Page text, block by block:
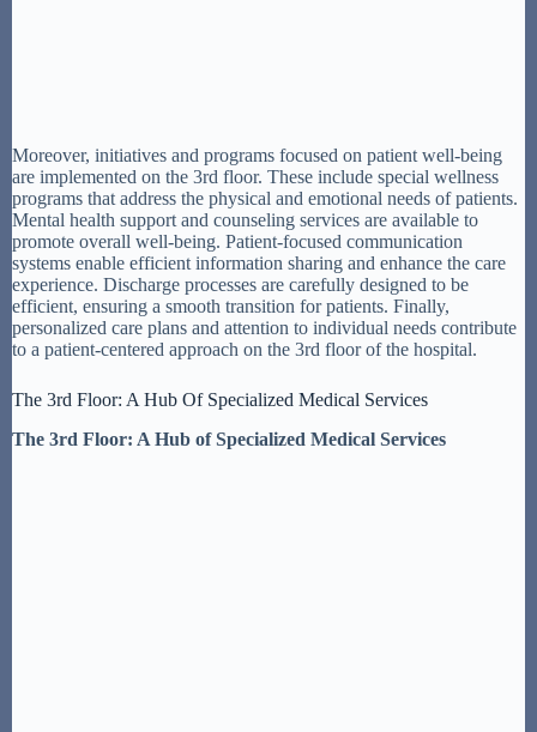
Moreover, initiatives and programs focused on patient well-being
are implemented on the 3rd floor. These include special wellness
programs that address the physical and emotional needs of patients.
Mental health support and counseling services are available to
promote overall well-being. Patient-focused communication
systems enable efficient information sharing and enhance the care
experience. Discharge processes are carefully designed to be
efficient, ensuring a smooth transition for patients. Finally,
personalized care plans and attention to individual needs contribute
to a patient-centered approach on the 3rd floor of the hospital.
The 3rd Floor: A Hub Of Specialized Medical Services
The 3rd Floor: A Hub of Specialized Medical Services